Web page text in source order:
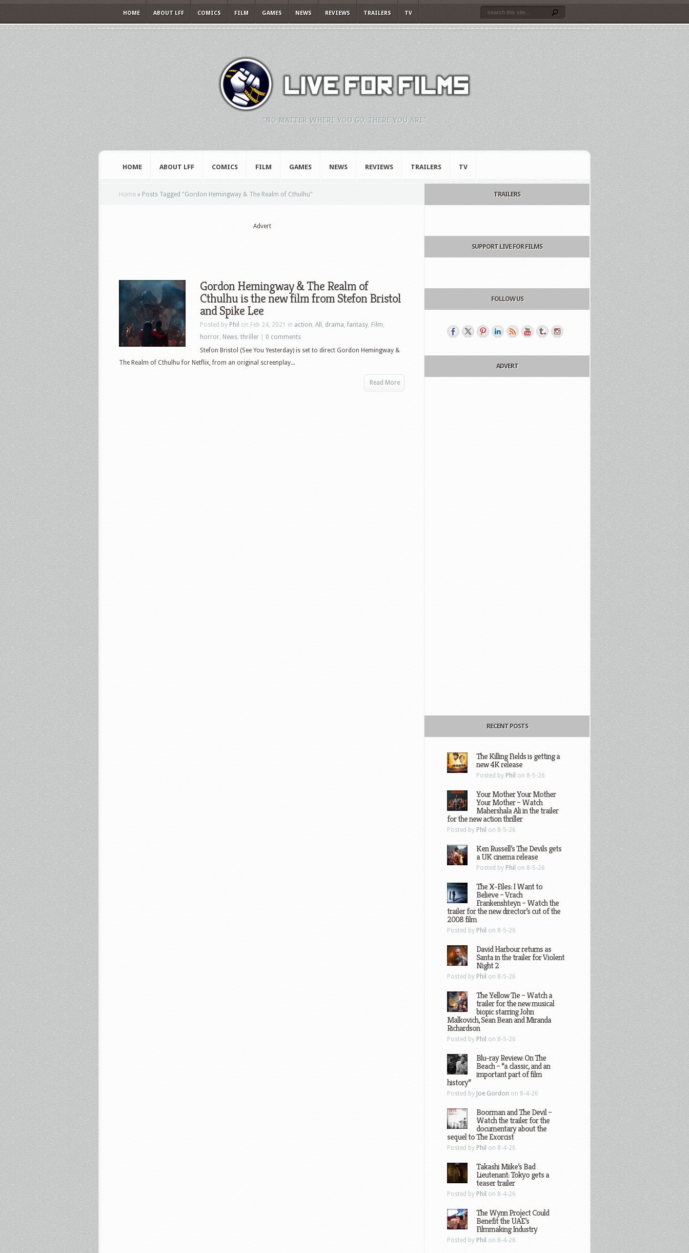
HOME ABOUT LFF COMICS FILM GAMES NEWS REVIEWS TRAILERS TV
"NO MATTER WHERE YOU GO, THERE YOU ARE."
HOME ABOUT LFF COMICS FILM GAMES NEWS REVIEWS TRAILERS TV
Home » Posts Tagged "Gordon Hemingway & The Realm of Cthulhu"
Advert
Gordon Hemingway & The Realm of
Cthulhu is the new film from Stefon Bristol
and Spike Lee
Posted by Phil on Feb 24, 2021 in action, All , drama, fantasy, Film,
horror, News, thriller
0 comments
Stefon Bristol (See You Yesterday) is set to direct Gordon Hemingway &
The Realm of Cthulhu for Netflix, from an original screenplay...
Read More
TRAILERS
SUPPORT LIVE FOR FILMS
FOLLOW US
ADVERT
RECENT POSTS
The Killing Fields is getting a
new 4K release
Posted by Phil on 8-5-26
Your Mother Your Mother
Your Mother – Watch
Mahershala Ali in the trailer
for the new action thriller
Posted by Phil on 8-5-26
Ken Russell’s The Devils gets
a UK cinema release
Posted by Phil on 8-5-26
The X-Files: I Want to
Believe – Vrach
Frankenshteyn – Watch the
trailer for the new director’s cut of the
2008 film
Posted by Phil on 8-5-26
David Harbour returns as
Santa in the trailer for Violent
Night 2
Posted by Phil on 8-5-26
The Yellow Tie – Watch a
trailer for the new musical
biopic starring John
Malkovich, Sean Bean and Miranda
Richardson
Posted by Phil on 8-5-26
Blu-ray Review: On The
Beach – “a classic, and an
important part of film
history”
Posted by Joe Gordon on 8-4-26
Boorman and The Devil –
Watch the trailer for the
documentary about the
sequel to The Exorcist
Posted by Phil on 8-4-26
Takashi Miike’s Bad
Lieutenant: Tokyo gets a
teaser trailer
Posted by Phil on 8-4-26
The Wynn Project Could
Benefit the UAE’s
Filmmaking Industry
Posted by Phil on 8-4-26